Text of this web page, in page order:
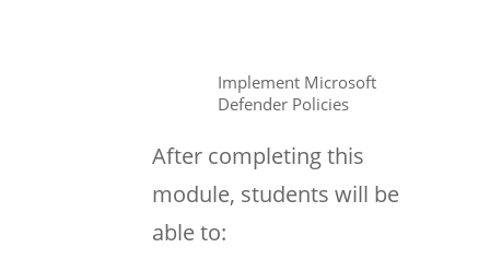
Implement Microsoft
Defender Policies
After completing this
module, students will be
able to: